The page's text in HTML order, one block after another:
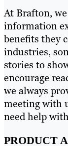
At Brafton,
information
benefits they
industries,
stories to
encourage
we always
meeting with
need help
PRODUCT